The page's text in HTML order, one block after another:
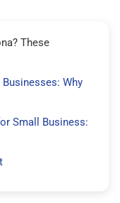
These
Why
Small Business: